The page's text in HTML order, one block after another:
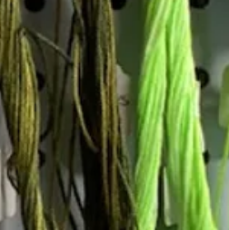
Follow Janna's Needle Art on
Facebook, and Pinterest!